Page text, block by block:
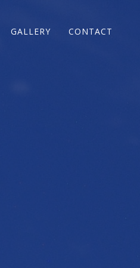
GALLERY CONTACT